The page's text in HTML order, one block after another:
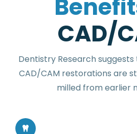
Benefit
CAD/C
Dentistry Research
CAD/CAM restorations are
milled from earlier